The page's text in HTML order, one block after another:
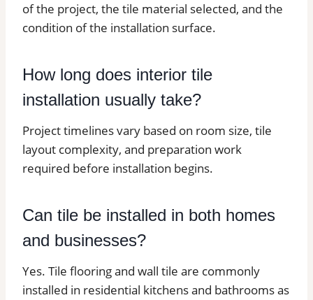
of the project, the tile material selected, and the
condition of the installation surface.
How long does interior tile
installation usually take?
Project timelines vary based on room size, tile
layout complexity, and preparation work
required before installation begins.
Can tile be installed in both homes
and businesses?
Yes. Tile flooring and wall tile are commonly
installed in residential kitchens and bathrooms as